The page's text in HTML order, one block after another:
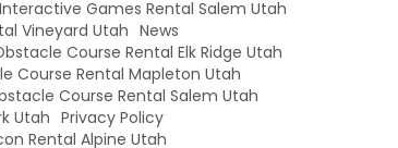
Interactive Games Rental Salem Utah
Vineyard Utah News
Course Rental Elk Ridge Utah
Course Rental Mapleton Utah
Course Rental Salem Utah
Utah Privacy Policy
Rental Alpine Utah